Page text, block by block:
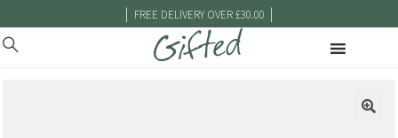
| FREE DELIVERY OVER £30.00 |